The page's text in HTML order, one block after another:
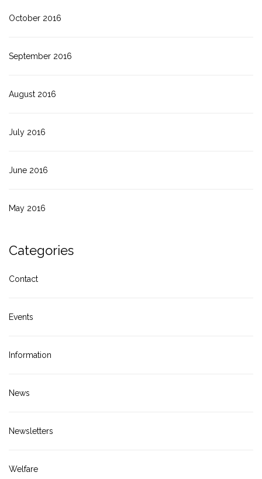
October 2016
September 2016
August 2016
July 2016
June 2016
May 2016
Categories
Contact
Events
Information
News
Newsletters
Welfare